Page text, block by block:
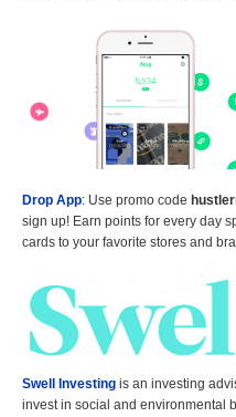
Drop App: Use promo code
sign up! Earn points for every day
cards to your favorite stores and
Swell Investing is an investing
invest in social and environmental